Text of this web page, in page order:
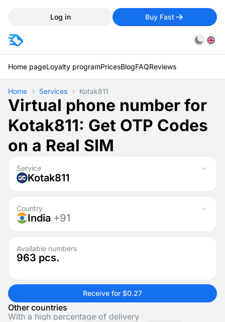
Log in Buy Fast
Home pageLoyalty programPricesBlogFAQReviews
Home Services Kotak811
Virtual phone number for
Kotak811: Get OTP Codes
on a Real SIM
Service
Kotak811
Country
India +91
Available numbers
963 pcs.
Receive for $0.27
Other countries
With a high percentage of delivery